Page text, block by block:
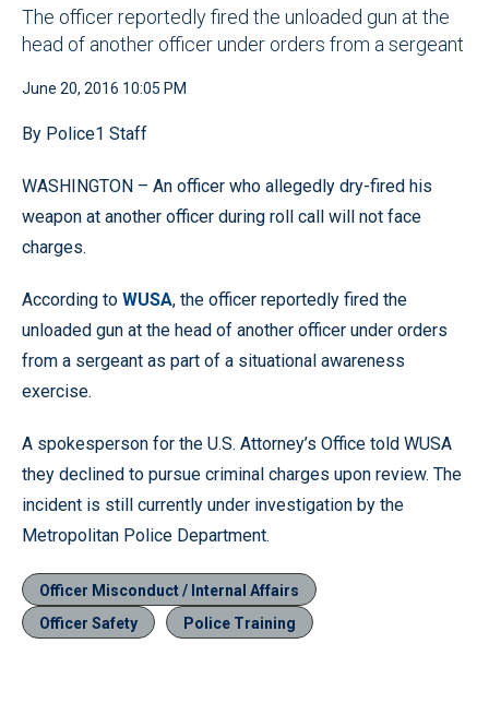
The officer reportedly fired the unloaded gun at the
head of another officer under orders from a sergeant
June 20, 2016 10:05 PM
By Police1 Staff
WASHINGTON – An officer who allegedly dry-fired his
weapon at another officer during roll call will not face
charges.
According to WUSA, the officer reportedly fired the
unloaded gun at the head of another officer under orders
from a sergeant as part of a situational awareness
exercise.
A spokesperson for the U.S. Attorney’s Office told WUSA
they declined to pursue criminal charges upon review. The
incident is still currently under investigation by the
Metropolitan Police Department.
Officer Misconduct / Internal Affairs
Officer Safety
Police Training